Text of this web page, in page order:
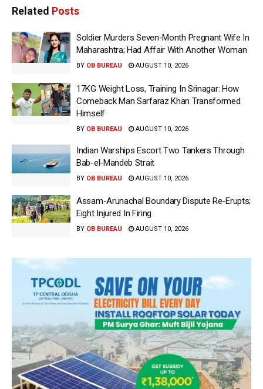
Related Posts
Soldier Murders Seven-Month Pregnant Wife In
Maharashtra; Had Affair With Another Woman
BY OB BUREAU AUGUST 10, 2026
17KG Weight Loss, Training In Srinagar: How
Comeback Man Sarfaraz Khan Transformed
Himself
BY OB BUREAU AUGUST 10, 2026
Indian Warships Escort Two Tankers Through
Bab-el-Mandeb Strait
BY OB BUREAU AUGUST 10, 2026
Assam-Arunachal Boundary Dispute Re-Erupts;
Eight Injured In Firing
BY OB BUREAU AUGUST 10, 2026